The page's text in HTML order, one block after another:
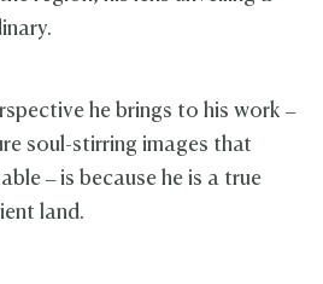
he brings to his work –
soul-stirring images that
– is because he is a true
land.